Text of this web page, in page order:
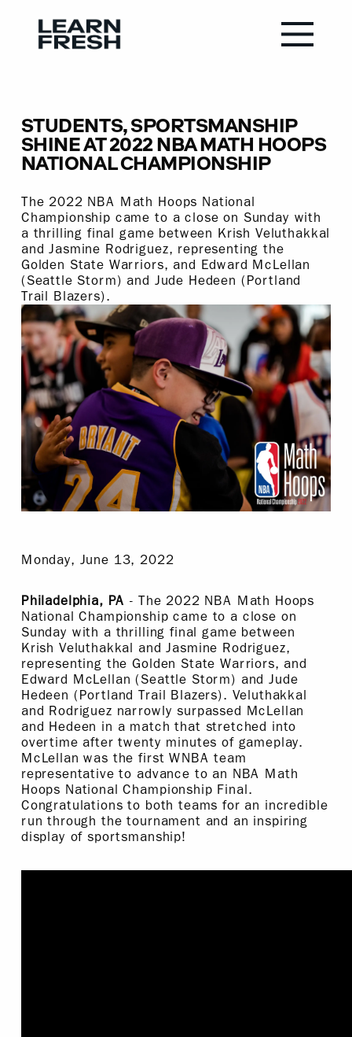
STUDENTS, SPORTSMANSHIP
SHINE AT 2022 NBA MATH HOOPS
NATIONAL CHAMPIONSHIP
The 2022 NBA Math Hoops National
Championship came to a close on Sunday with
a thrilling final game between Krish Veluthakkal
and Jasmine Rodriguez, representing the
Golden State Warriors, and Edward McLellan
(Seattle Storm) and Jude Hedeen (Portland
Trail Blazers).
Monday, June 13, 2022
Philadelphia, PA- The 2022 NBA Math Hoops
National Championship came to a close on
Sunday with a thrilling final game between
Krish Veluthakkal and Jasmine Rodriguez,
representing the Golden State Warriors, and
Edward McLellan (Seattle Storm) and Jude
Hedeen (Portland Trail Blazers). Veluthakkal
and Rodriguez narrowly surpassed McLellan
and Hedeen in a match that stretched into
overtime after twenty minutes of gameplay.
McLellan was the first WNBA team
representative to advance to an NBA Math
Hoops National Championship Final.
Congratulations to both teams for an incredible
run through the tournament and an inspiring
display of sportsmanship!